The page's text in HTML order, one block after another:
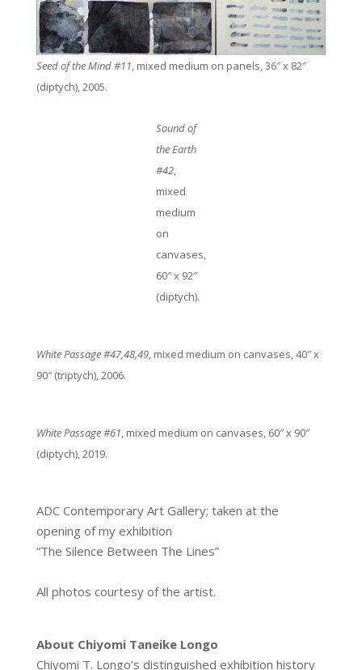
Seed of the Mind #11, mixed medium on panels, 36″ x 82″
(diptych), 2005.
Sound of
the Earth
#42,
mixed
medium
on
canvases,
60″ x 92″
(diptych).
White Passage #47,48,49, mixed medium on canvases, 40″ x
90″ (triptych), 2006.
White Passage #61, mixed medium on canvases, 60″ x 90″
(diptych), 2019.
ADC Contemporary Art Gallery; taken at the
opening of my exhibition
“The Silence Between The Lines”
All photos courtesy of the artist.
About Chiyomi Taneike Longo
Chiyomi T. Longo’s distinguished exhibition history